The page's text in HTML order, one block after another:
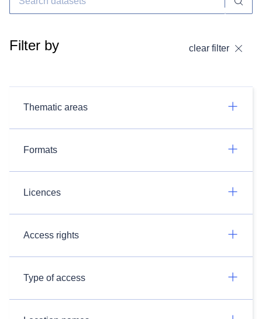
Filter by clear filter
Thematic areas
Formats
Licences
Access rights
Type of access